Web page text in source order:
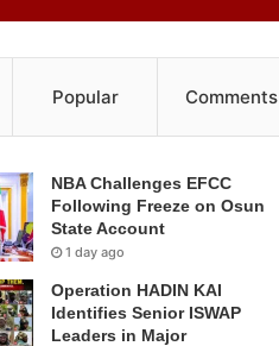
Popular Comments
NBA Challenges EFCC
Following Freeze on Osun
State Account
1 day ago
Operation HADIN KAI
Identifies Senior ISWAP
Leaders in Major